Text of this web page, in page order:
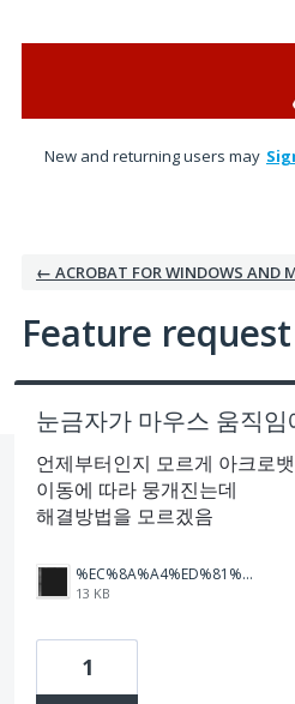
New and returning users may
← ACROBAT FOR WINDOWS AND
Feature
눈금자가 마우스 움직
언제부터인지 모르게 아크로
이동에 따라 뭉개진는데
해결방법을 모르겠음
%EC%8A%A4%ED%81%AC%EB%A6%B0%EC%83%B7%202026-04-08%20091637.png
13 KB
1